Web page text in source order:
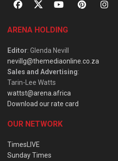
ARENA HOLDING
Editor: Glenda Nevill
nevillg@themediaonline.co.za
Sales and Advertising:
Tarin-Lee Watts
wattst@arena.africa
Download our rate card
OUR NETWORK
TimesLIVE
Sunday Times